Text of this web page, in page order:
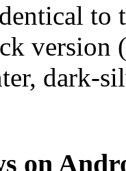
to
version
dark-
on